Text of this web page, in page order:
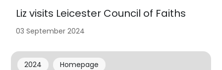
Liz visits Leicester Council of Faiths
03 September 2024
2024 Homepage